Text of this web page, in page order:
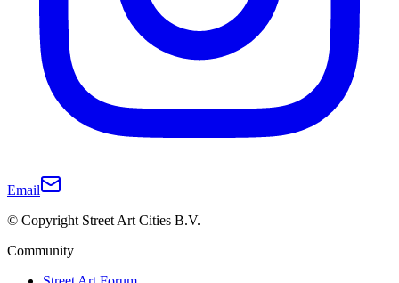
Email
© Copyright Street Art Cities B.V.
Community